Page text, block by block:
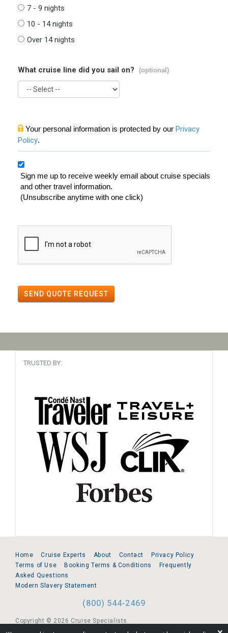
7 - 9 nights
10 - 14 nights
Over 14 nights
What cruise line did you sail on? (optional)
Your personal information is protected by our Privacy
Policy.
Sign me up to receive weekly email about cruise specials
and other travel information.
(Unsubscribe anytime with one click)
SEND QUOTE REQUEST
TRUSTED BY:
Home Cruise Experts About Contact
Privacy Policy
Terms of Use
Booking Terms & Conditions
Frequently
Asked Questions
Modern Slavery Statement
(800) 544-2469
Copyright © 2026 Cruise Specialists.